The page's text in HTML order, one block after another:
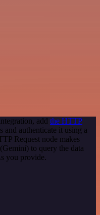
add the HTTP
authenticate it using a
Request node makes
to query the data
you provide.